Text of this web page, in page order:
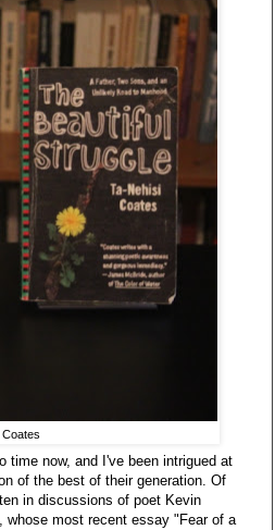
time now, and I've been intrigued at
of the best of their generation. Of
in discussions of poet Kevin
whose most recent essay "Fear of a